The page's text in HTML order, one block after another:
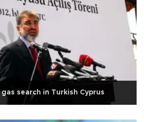
search in Turkish Cyprus